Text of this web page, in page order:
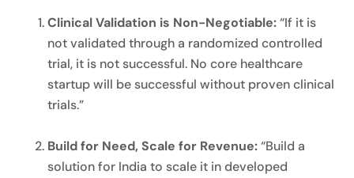
Clinical Validation is Non-Negotiable:“If it is
not validated through a randomized controlled
trial, it is not successful. No core healthcare
startup will be successful without proven clinical
trials.”
Build for Need, Scale for Revenue:“Build a
solution for India to scale it in developed